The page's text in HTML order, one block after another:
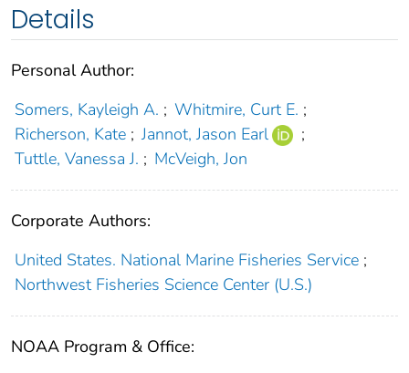
Details
Personal Author:
Somers, Kayleigh A. ; Whitmire, Curt E. ;
Richerson, Kate ; Jannot, Jason Earl
;
Tuttle, Vanessa J. ; McVeigh, Jon
Corporate Authors:
United States. National Marine Fisheries Service ;
Northwest Fisheries Science Center (U.S.)
NOAA Program & Office: